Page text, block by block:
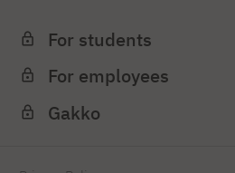
For students
For employees
Gakko